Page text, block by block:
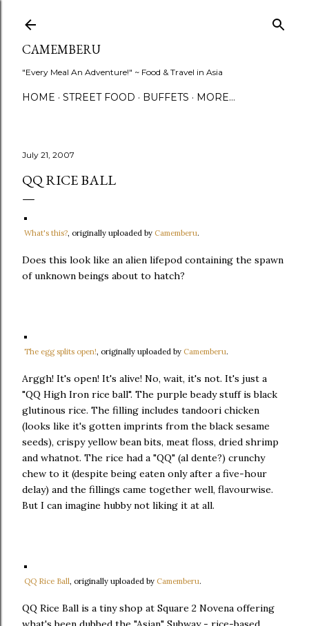
CAMEMBERU
"Every Meal An Adventure!" ~ Food & Travel in Asia
HOME STREET FOOD BUFFETS MORE…
July 21, 2007
QQ RICE BALL
What's this?, originally uploaded by Camemberu.
Does this look like an alien lifepod containing the spawn
of unknown beings about to hatch?
The egg splits open!, originally uploaded by Camemberu.
Arggh! It's open! It's alive! No, wait, it's not. It's just a
"QQ High Iron rice ball". The purple beady stuff is black
glutinous rice. The filling includes tandoori chicken
(looks like it's gotten imprints from the black sesame
seeds), crispy yellow bean bits, meat floss, dried shrimp
and whatnot. The rice had a "QQ" (al dente?) crunchy
chew to it (despite being eaten only after a five-hour
delay) and the fillings came together well, flavourwise.
But I can imagine hubby not liking it at all.
QQ Rice Ball, originally uploaded by Camemberu.
QQ Rice Ball is a tiny shop at Square 2 Novena offering